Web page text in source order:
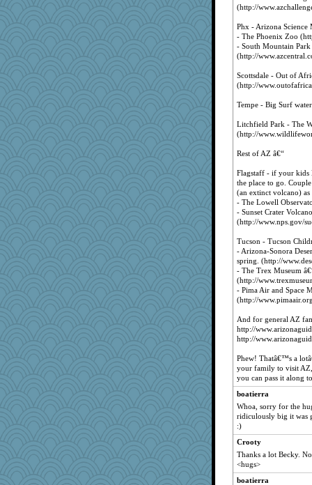
(http://
Phx - Arizona Science
- The Phoenix Zoo
- South Mountain Park
(http://
Scottsdale - Out of
(http://
Tempe - Big Surf
Litchfield Park - The
(http://
Rest of AZ â€“
Flagstaff - if your kids
the place to go.
(an extinct volcano)
- The Lowell
- Sunset Crater
(http://www.nps.gov/
Tucson - Tucson
- Arizona-Sonora
spring. (http://
- The Trex Museum
(http://
- Pima Air and Space
(http://
And for general AZ
http://
http://
Phew! Thatâ€™s a
your family to visit
you can pass it along
boatierra
Whoa, sorry for the
ridiculously big it was
:)
Crooty
Thanks a lot Becky.
<hugs>
boatierra